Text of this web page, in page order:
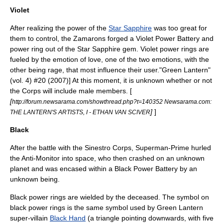
Violet
After realizing the power of the Star Sapphire was too great for
them to control, the Zamarons forged a Violet Power Battery and
power ring out of the Star Sapphire gem. Violet power rings are
fueled by the emotion of love , one of the two emotions, with the
other being rage, that most influence their user."Green Lantern"
(vol. 4) #20 (2007)] At this moment, it is unknown whether or not
the Corps will include male members. [
[http://forum.newsarama.com/showthread.php?t=140352 Newsarama.com:
THE LANTERN'S ARTISTS, I - ETHAN VAN SCIVER] ]
Black
After the battle with the Sinestro Corps, Superman-Prime hurled
theAnti-Monitor into space, who then crashed on an unknown
planet and was encased within a Black Power Battery by an
unknown being.
Black power rings are wielded by the deceased. The symbol on
black power rings is the same symbol used by Green Lantern
super-villain Black Hand (a triangle pointing downwards, with five